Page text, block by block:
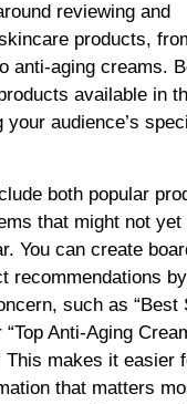
reviewing and
products,
anti-aging creams.
available in
your audience’s
both popular
that might not yet
You can create
recommendations
such as “Best
Anti-Aging
This makes it easier
that matters